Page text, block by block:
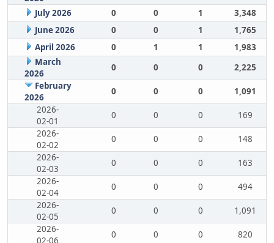
July 2026
0 0 1
3,348
June 2026
0 0 1
1,765
April 2026
0 1 1
1,983
March
2026
0 0 0
2,225
February
2026
0 0 0
1,091
2026-
02-01
0 0 0
169
2026-
02-02
0 0 0
148
2026-
02-03
0 0 0
163
2026-
02-04
0 0 0
494
2026-
02-05
0 0 0
1,091
2026-
02-06
0 0 0
820